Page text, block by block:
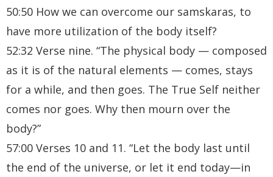
50:50 How we can overcome our samskaras, to
have more utilization of the body itself?
52:32 Verse nine. “The physical body — composed
as it is of the natural elements — comes, stays
for a while, and then goes. The True Self neither
comes nor goes. Why then mourn over the
body?”
57:00 Verses 10 and 11. “Let the body last until
the end of the universe, or let it end today—in